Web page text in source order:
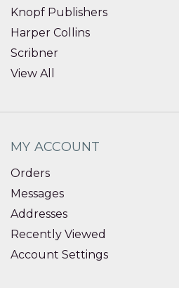
Knopf Publishers
Harper Collins
Scribner
View All
MY ACCOUNT
Orders
Messages
Addresses
Recently Viewed
Account Settings